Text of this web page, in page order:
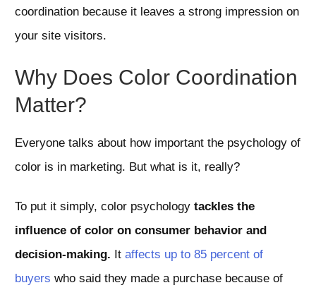
coordination because it leaves a strong impression on
your site visitors.
Why Does Color Coordination
Matter?
Everyone talks about how important the psychology of
color is in marketing. But what is it, really?
To put it simply, color psychology tackles the
influence of color on consumer behavior and
decision-making. It affects up to 85 percent of
buyers who said they made a purchase because of